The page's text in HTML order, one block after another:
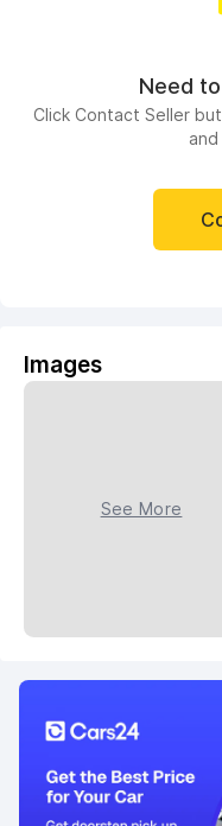
Need
Click Contact Seller
Images
See More